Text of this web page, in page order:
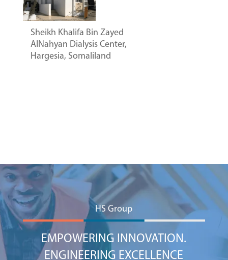
Sheikh Khalifa Bin Zayed
AlNahyan Dialysis Center,
Hargesia, Somaliland
EMPOWERING INNOVATION.
ENGINEERING EXCELLENCE
HS Group